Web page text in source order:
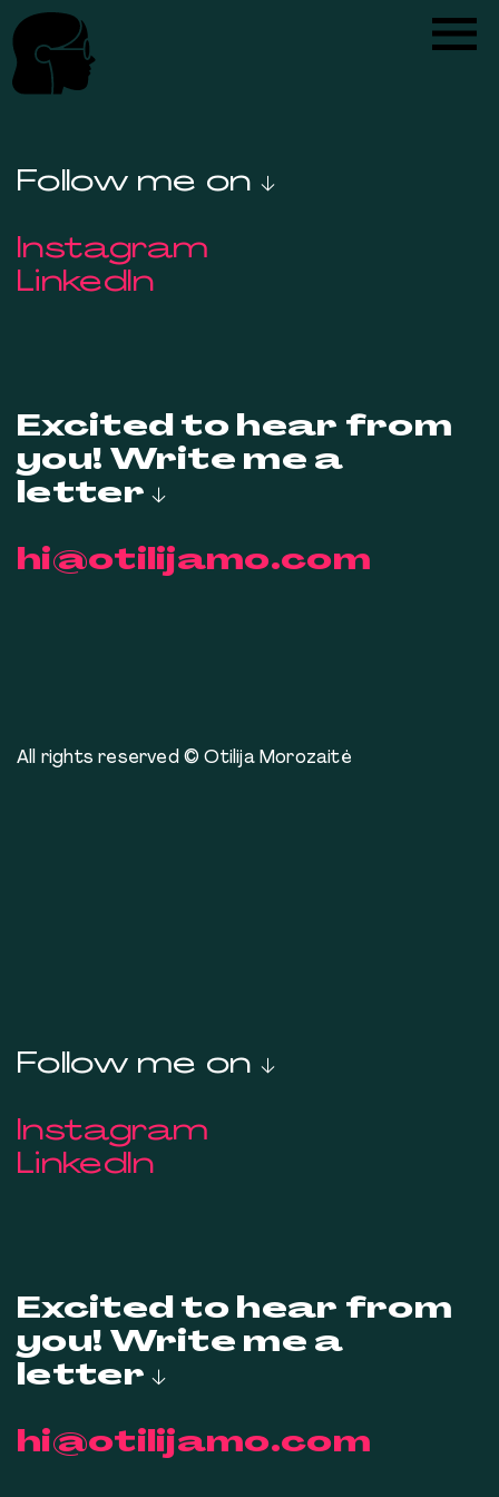
Follow me on ↓
Instagram
LinkedIn
Excited to hear from
you! Write me a
letter ↓
hi@otilijamo.com
All rights reserved © Otilija Morozaitė
Follow me on ↓
Instagram
LinkedIn
Excited to hear from
you! Write me a
letter ↓
hi@otilijamo.com